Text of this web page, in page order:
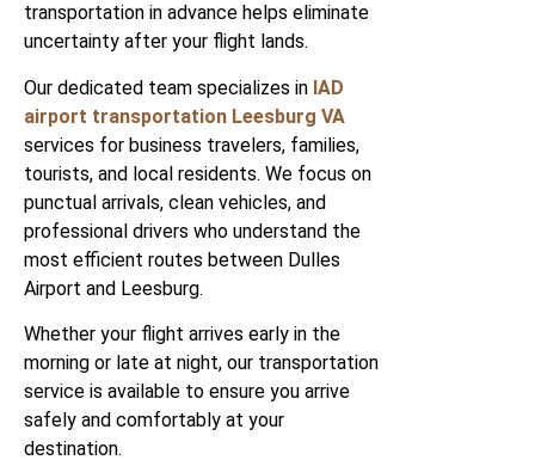
transportation in advance helps eliminate
uncertainty after your flight lands.
Our dedicated team specializes in IAD
airport transportation Leesburg VA
services for business travelers, families,
tourists, and local residents. We focus on
punctual arrivals, clean vehicles, and
professional drivers who understand the
most efficient routes between Dulles
Airport and Leesburg.
Whether your flight arrives early in the
morning or late at night, our transportation
service is available to ensure you arrive
safely and comfortably at your
destination.